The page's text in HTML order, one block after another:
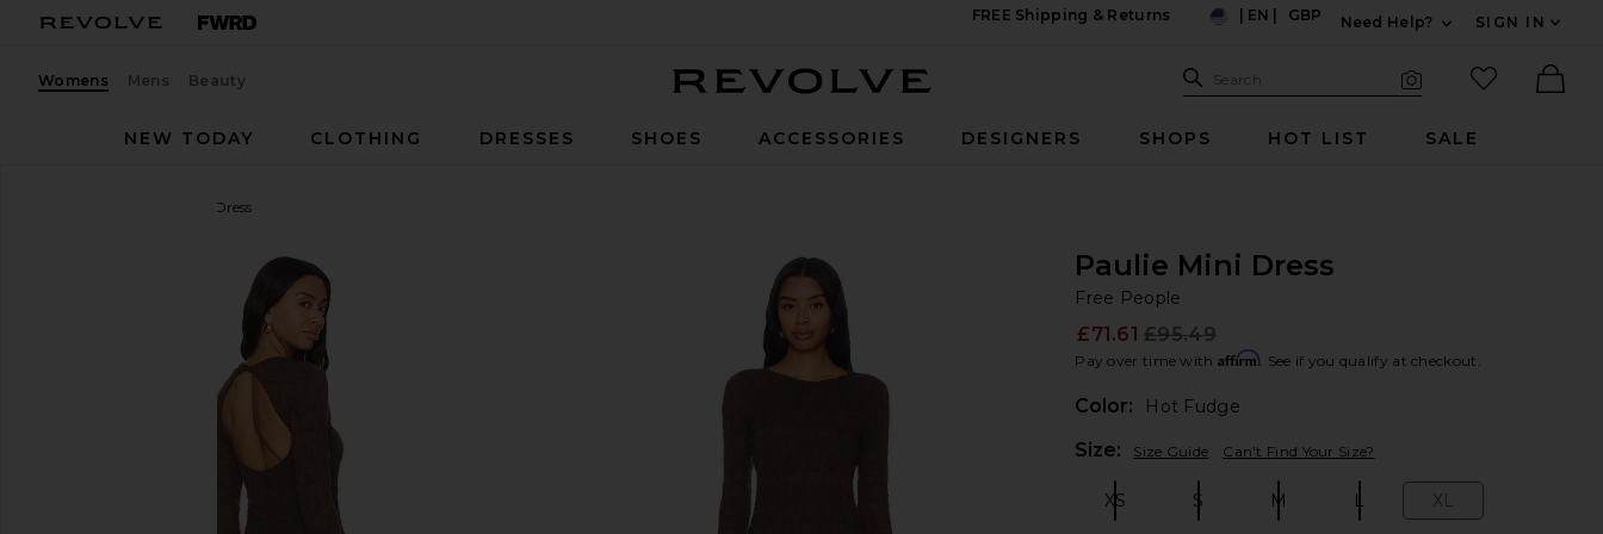
FREE Shipping & Returns
EN GBP
Need Help?
SIGN IN
Womens Mens Beauty Search Site
Search
favorited
NEW TODAY
CLOTHING DRESSES SHOES ACCESSORIES DESIGNERS SHOPS HOT LIST SALE
Paulie Mini Dress
favorite Free People Paulie Mini Dress in Hot Fudge
Paulie Mini Dress
Free People
£71.61 £95.49
Pay over time with Affirm. See if you qualify at checkout.
Color:
Hot Fudge
Size: Size Guide Can't Find Your Size?
XS S M L XL